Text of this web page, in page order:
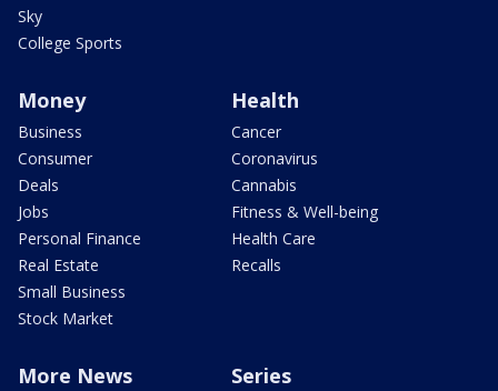
Sky
College Sports
Money
Business
Consumer
Deals
Jobs
Personal Finance
Real Estate
Small Business
Stock Market
Health
Cancer
Coronavirus
Cannabis
Fitness & Well-being
Health Care
Recalls
More News Series